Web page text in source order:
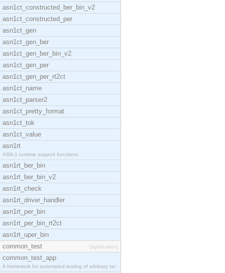
asn1ct_constructed_ber_bin_v2
asn1ct_constructed_per
asn1ct_gen
asn1ct_gen_ber
asn1ct_gen_ber_bin_v2
asn1ct_gen_per
asn1ct_gen_per_rt2ct
asn1ct_name
asn1ct_parser2
asn1ct_pretty_format
asn1ct_tok
asn1ct_value
asn1rt
ASN.1 runtime support functions
asn1rt_ber_bin
asn1rt_ber_bin_v2
asn1rt_check
asn1rt_driver_handler
asn1rt_per_bin
asn1rt_per_bin_rt2ct
asn1rt_uper_bin
common_test
[application]
common_test_app
A framework for automated testing of arbitrary tar